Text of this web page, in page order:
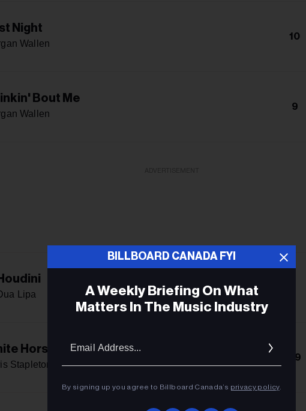
Night
Wallen
10
Bout Me
Wallen
9
Lipa
Horse
Stapleton
29
BILLBOARD CANADA FYI
A Weekly Briefing On What
Matters In The Music Industry
By signing up you agree to Billboard Canada’s privacy policy.